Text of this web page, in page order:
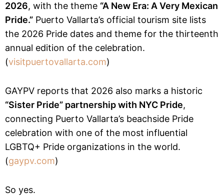
2026, with the theme “A New Era: A Very Mexican
Pride.” Puerto Vallarta’s official tourism site lists
the 2026 Pride dates and theme for the thirteenth
annual edition of the celebration.
(visitpuertovallarta.com)
GAYPV reports that 2026 also marks a historic
“Sister Pride” partnership with NYC Pride,
connecting Puerto Vallarta’s beachside Pride
celebration with one of the most influential
LGBTQ+ Pride organizations in the world.
(gaypv.com)
So yes.